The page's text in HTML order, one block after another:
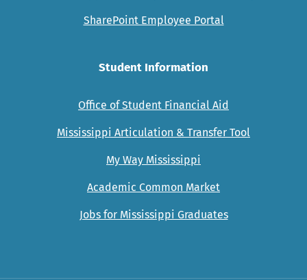
SharePoint Employee Portal
Student Information
Office of Student Financial Aid
Mississippi Articulation & Transfer Tool
My Way Mississippi
Academic Common Market
Jobs for Mississippi Graduates